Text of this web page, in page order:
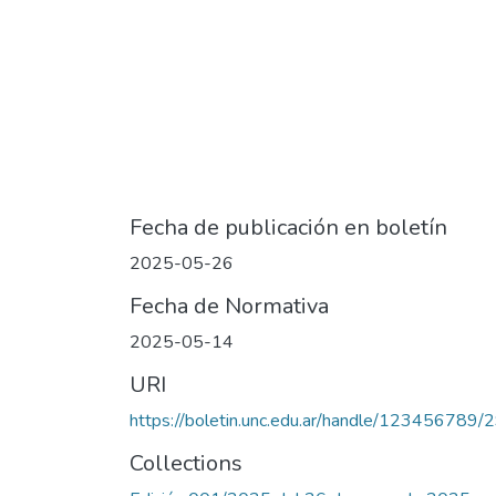
Fecha de publicación en boletín
2025-05-26
Fecha de Normativa
2025-05-14
URI
https://boletin.unc.edu.ar/handle/123456789/
Collections